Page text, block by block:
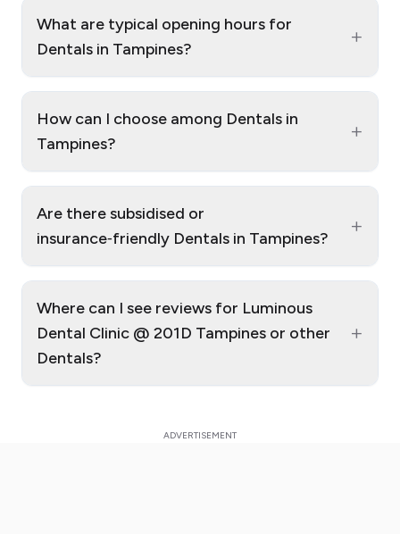
What are typical opening hours for
Dentals in Tampines?
+
How can I choose among Dentals in
Tampines?
+
Are there subsidised or
insurance‑friendly Dentals in Tampines?
+
Where can I see reviews for Luminous
Dental Clinic @ 201D Tampines or other
Dentals?
+